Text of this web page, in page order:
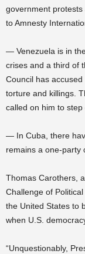
government
to Amnesty
— Venezuela is in
crises and a third of
Council has
torture and killings.
called on him to step
— In Cuba, there
remains a one-party
Thomas Carothers,
Challenge of
the United States to
when U.S.
“Unquestionably,